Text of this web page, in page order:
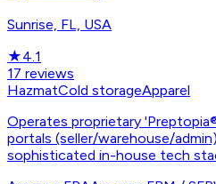
Sunrise, FL, USA
★4.1
17 reviews
HazmatCold storageApparel
Operates proprietary
portals (seller/warehouse/
sophisticated in-house tech